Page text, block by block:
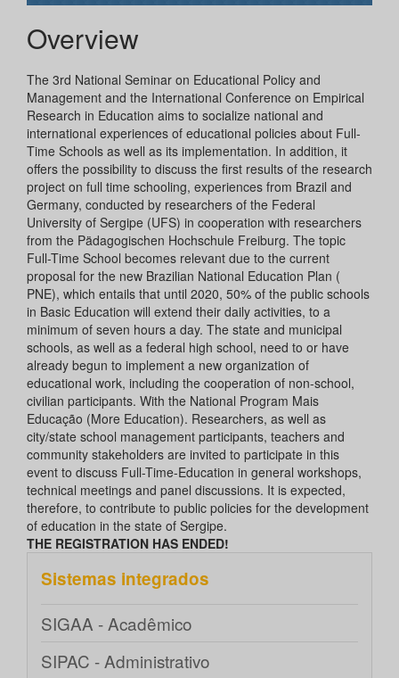
Overview
The 3rd National Seminar on Educational Policy and
Management and the International Conference on Empirical
Research in Education aims to socialize national and
international experiences of educational policies about Full-
Time Schools as well as its implementation. In addition, it
offers the possibility to discuss the first results of the research
project on full time schooling, experiences from Brazil and
Germany, conducted by researchers of the Federal
University of Sergipe (UFS) in cooperation with researchers
from the Pädagogischen Hochschule Freiburg. The topic
Full-Time School becomes relevant due to the current
proposal for the new Brazilian National Education Plan (
PNE), which entails that until 2020, 50% of the public schools
in Basic Education will extend their daily activities, to a
minimum of seven hours a day. The state and municipal
schools, as well as a federal high school, need to or have
already begun to implement a new organization of
educational work, including the cooperation of non-school,
civilian participants. With the National Program Mais
Educação (More Education). Researchers, as well as
city/state school management participants, teachers and
community stakeholders are invited to participate in this
event to discuss Full-Time-Education in general workshops,
technical meetings and panel discussions. It is expected,
therefore, to contribute to public policies for the development
of education in the state of Sergipe.
THE REGISTRATION HAS ENDED!
Sistemas integrados
SIGAA - Acadêmico
SIPAC - Administrativo